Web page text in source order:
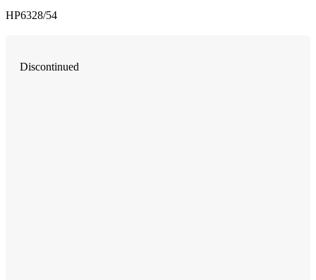
HP6328/54
Discontinued